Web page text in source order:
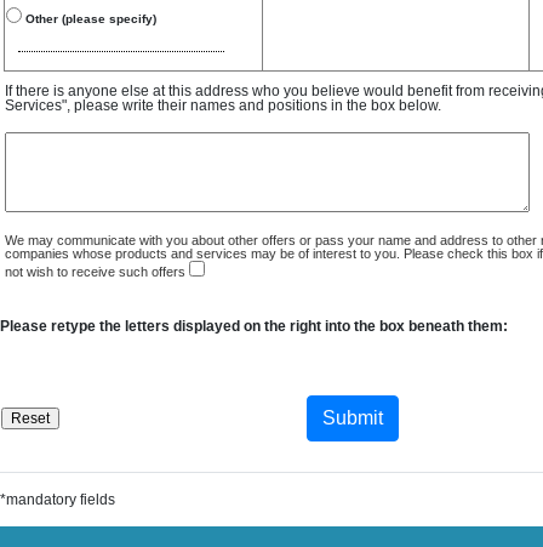
Other (please specify)
If there is anyone else at this address who you believe would benefit from
Services", please write their names and positions in the box below.
We may communicate with you about other offers or pass your name and address to other
companies whose products and services may be of interest to you. Please check this box
not wish to receive such offers
Please retype the letters displayed on the right into the box beneath them:
*mandatory fields